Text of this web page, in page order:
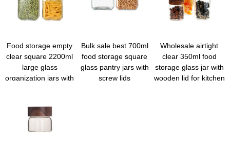
Food storage empty
clear square 2200ml
large glass
organization jars with
Bulk sale best 700ml
food storage square
glass pantry jars with
screw lids
Wholesale airtight
clear 350ml food
storage glass jar with
wooden lid for kitchen